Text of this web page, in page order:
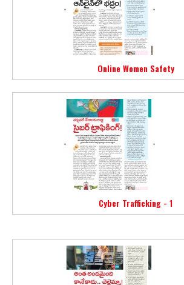
Online Women Safety
Cyber Trafficking - 1